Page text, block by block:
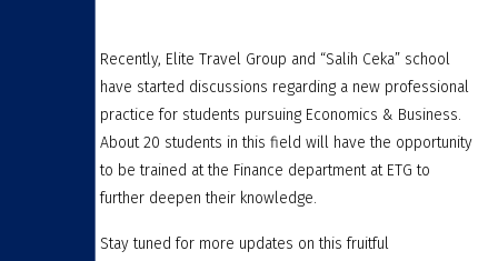
Recently, Elite Travel Group and “Salih Ceka” school
have started discussions regarding a new professional
practice for students pursuing Economics & Business.
About 20 students in this field will have the opportunity
to be trained at the Finance department at ETG to
further deepen their knowledge.
Stay tuned for more updates on this fruitful